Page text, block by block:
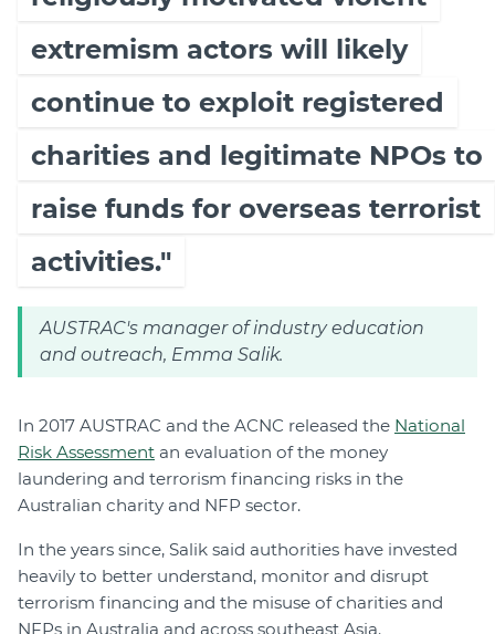
extremism actors will likely
continue to exploit registered
charities and legitimate NPOs to
raise funds for overseas terrorist
activities."
AUSTRAC's manager of industry education
and outreach, Emma Salik.
In 2017 AUSTRAC and the ACNC released the National
Risk Assessment an evaluation of the money
laundering and terrorism financing risks in the
Australian charity and NFP sector.
In the years since, Salik said authorities have invested
heavily to better understand, monitor and disrupt
terrorism financing and the misuse of charities and
NFPs in Australia and across southeast Asia.